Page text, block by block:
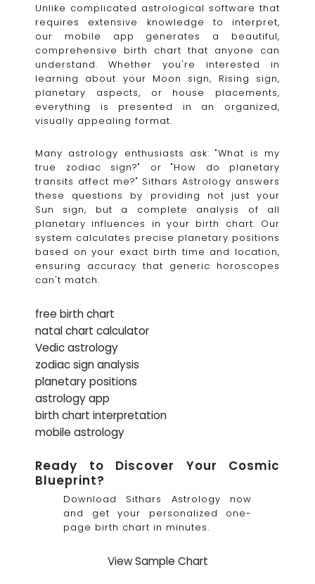
Unlike complicated astrological software that
requires extensive knowledge to interpret,
our mobile app generates a beautiful,
comprehensive birth chart that anyone can
understand. Whether you're interested in
learning about your Moon sign, Rising sign,
planetary aspects, or house placements,
everything is presented in an organized,
visually appealing format.
Many astrology enthusiasts ask: "What is my
true zodiac sign?" or "How do planetary
transits affect me?" Sithars Astrology answers
these questions by providing not just your
Sun sign, but a complete analysis of all
planetary influences in your birth chart. Our
system calculates precise planetary positions
based on your exact birth time and location,
ensuring accuracy that generic horoscopes
can't match.
free birth chart
natal chart calculator
Vedic astrology
zodiac sign analysis
planetary positions
astrology app
birth chart interpretation
mobile astrology
Ready to Discover Your Cosmic
Blueprint?
Download Sithars Astrology now
and get your personalized one-
page birth chart in minutes.
View Sample Chart